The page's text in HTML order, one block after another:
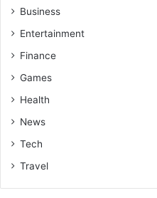
Business
Entertainment
Finance
Games
Health
News
Tech
Travel